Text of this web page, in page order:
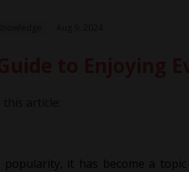
it has become a